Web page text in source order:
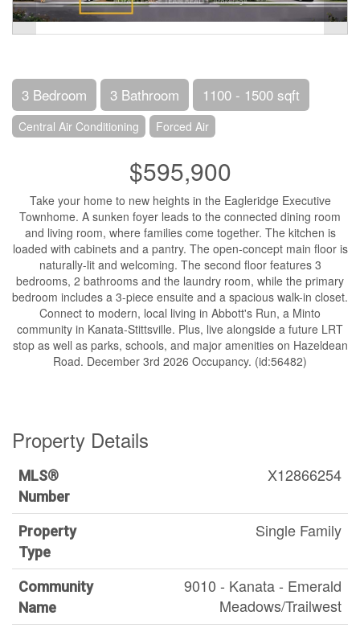
3 Bedroom 3 Bathroom 1100 - 1500 sqft
Central Air Conditioning Forced Air
$595,900
Take your home to new heights in the Eagleridge Executive
Townhome. A sunken foyer leads to the connected dining room
and living room, where families come together. The kitchen is
loaded with cabinets and a pantry. The open-concept main floor is
naturally-lit and welcoming. The second floor features 3
bedrooms, 2 bathrooms and the laundry room, while the primary
bedroom includes a 3-piece ensuite and a spacious walk-in closet.
Connect to modern, local living in Abbott's Run, a Minto
community in Kanata-Stittsville. Plus, live alongside a future LRT
stop as well as parks, schools, and major amenities on Hazeldean
Road. December 3rd 2026 Occupancy. (id:56482)
Property Details
MLS®
Number
X12866254
Property
Type
Single Family
Community
Name
9010 - Kanata - Emerald
Meadows/Trailwest